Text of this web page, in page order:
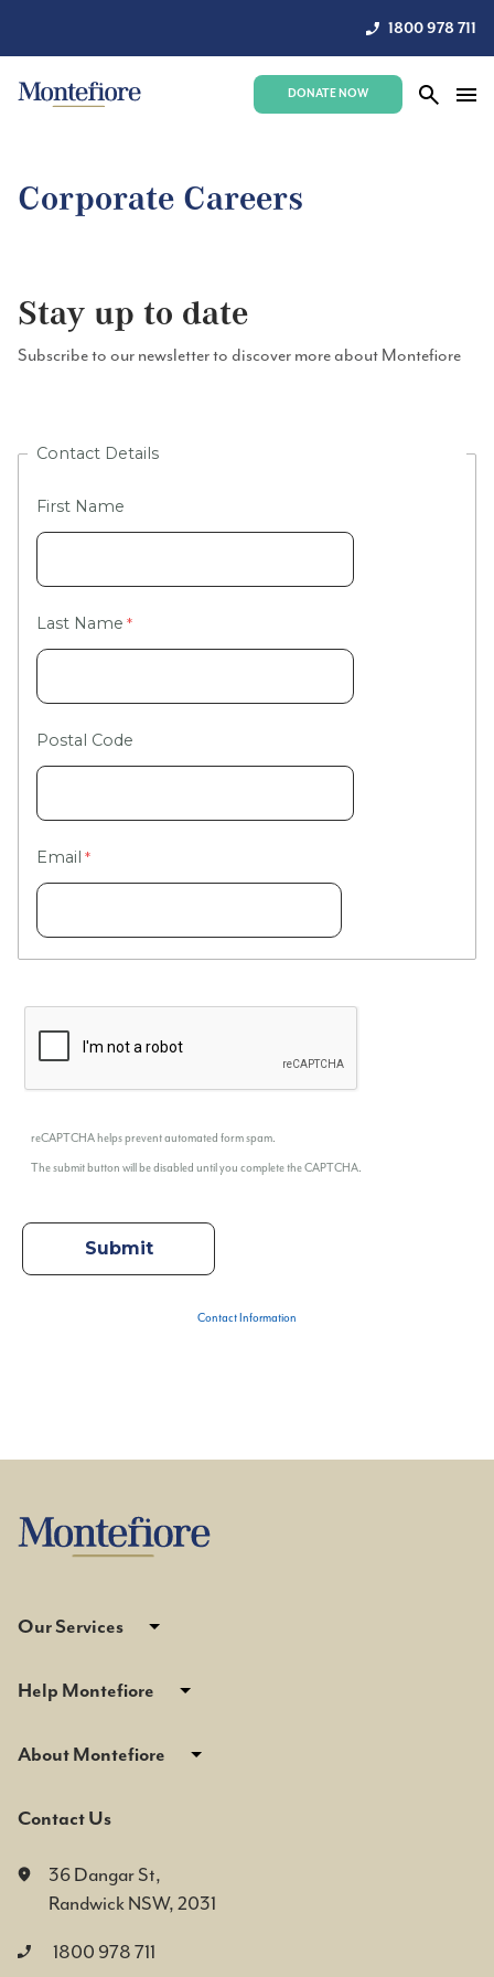
1800 978 711
DONATE NOW
Corporate Careers
Stay up to date
Subscribe to our newsletter to discover more about Montefiore
Contact Details
First Name
Last Name
Postal Code
Email
reCAPTCHA helps prevent automated form spam.
The submit button will be disabled until you complete the CAPTCHA.
Contact Information
Our Services
Help Montefiore
About Montefiore
Contact Us
36 Dangar St,
Randwick NSW, 2031
1800 978 711